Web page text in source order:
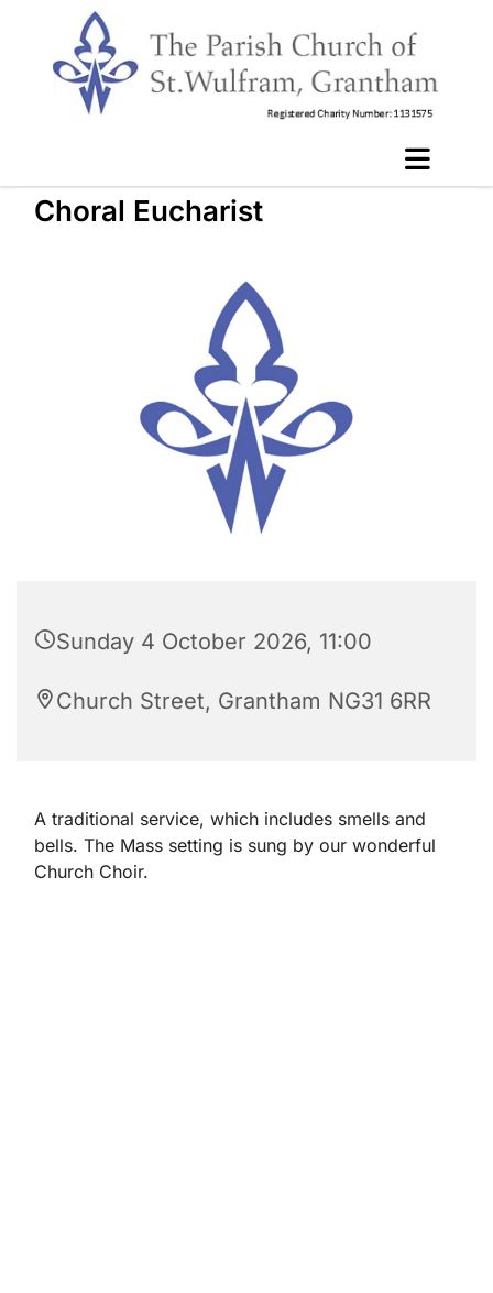
Choral Eucharist
Sunday 4 October 2026, 11:00
Church Street, Grantham NG31 6RR
A traditional service, which includes smells and
bells. The Mass setting is sung by our wonderful
Church Choir.